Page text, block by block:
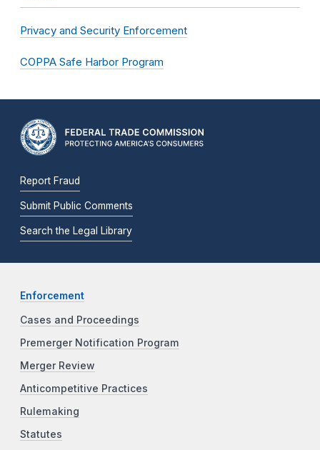
Privacy and Security Enforcement
COPPA Safe Harbor Program
Report Fraud
Submit Public Comments
Search the Legal Library
Enforcement
Cases and Proceedings
Premerger Notification Program
Merger Review
Anticompetitive Practices
Rulemaking
Statutes